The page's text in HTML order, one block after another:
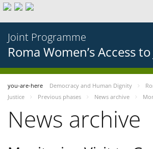
Joint Programme
Roma Women’s Access
you-are-here Democracy and Human Dignity
Justice
Previous phases News archive
News archive